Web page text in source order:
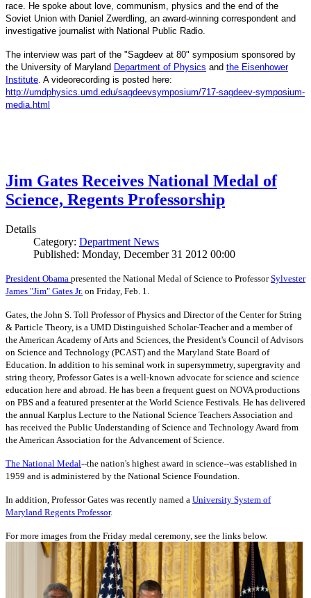
race. He spoke about love, communism, physics and the end of the
Soviet Union with Daniel Zwerdling, an award-winning correspondent and
investigative journalist with National Public Radio.
The interview was part of the "Sagdeev at 80" symposium sponsored by
the University of Maryland Department of Physics and the Eisenhower
Institute. A videorecording is posted here:
http://umdphysics.umd.edu/sagdeevsymposium/717-sagdeev-symposium-
media.html
Jim Gates Receives National Medal of
Science, Regents Professorship
Details
Category: Department News
Published: Monday, December 31 2012 00:00
President Obama presented the National Medal of Science to ProfessorSylvester
James "Jim" Gates Jr. on Friday, Feb. 1.
Gates, the John S. Toll Professor of Physics and Director of the Center for String
& Particle Theory, is a UMD Distinguished Scholar-Teacher and a member of
the American Academy of Arts and Sciences, the President's Council of Advisors
on Science and Technology (PCAST) and the Maryland State Board of
Education. In addition to his seminal work in supersymmetry, supergravity and
string theory, Professor Gates is a well-known advocate for science and science
education here and abroad. He has been a frequent guest on NOVA productions
on PBS and a featured presenter at the World Science Festivals. He has delivered
the annual Karplus Lecture to the National Science Teachers Association and
has received the Public Understanding of Science and Technology Award from
the American Association for the Advancement of Science.
The National Medal--the nation's highest award in science--was established in
1959 and is administered by the National Science Foundation.
In addition, Professor Gates was recently named a University System of
Maryland Regents Professor.
For more images from the Friday medal ceremony, see the links below.